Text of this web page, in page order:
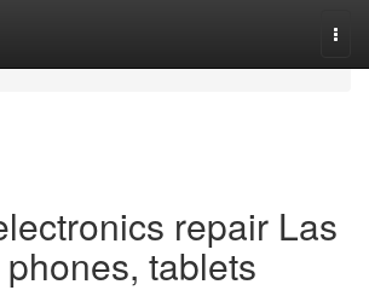
repair Las
tablets